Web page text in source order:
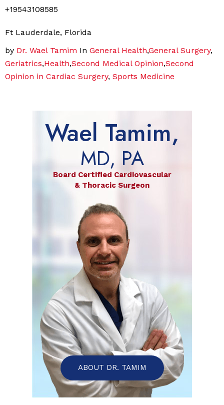
+19543108585
Ft Lauderdale, Florida
by Dr. Wael Tamim In General Health,General Surgery,
Geriatrics,Health,Second Medical Opinion,Second
Opinion in Cardiac Surgery, Sports Medicine
Wael Tamim,
MD, PA
Board Certified Cardiovascular
& Thoracic Surgeon
ABOUT DR. TAMIM